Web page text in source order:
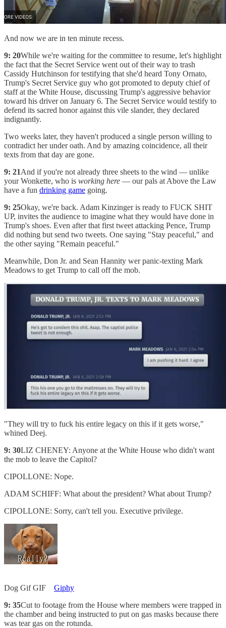
And now we are in ten minute recess.
9: 20While we're waiting for the committee to resume, let's highlight
the fact that the Secret Service went out of their way to trash
Cassidy Hutchinson for testifying that she'd heard Tony Ornato,
Trump's Secret Service guy who got promoted to deputy chief of
staff at the White House, discussing Trump's aggressive behavior
toward his driver on January 6. The Secret Service would testify to
defend its sacred honor against this vile slander, they declared
indignantly.
Two weeks later, they haven't produced a single person willing to
contradict her under oath. And by amazing coincidence, all their
texts from that day are gone.
9: 21And if you're not already three sheets to the wind — unlike
your Wonkette, who is working here — our pals at Above the Law
have a fun drinking game going.
9: 25Okay, we're back. Adam Kinzinger is ready to FUCK SHIT
UP, invites the audience to imagine what they would have done in
Trump's shoes. Even after that first tweet attacking Pence, Trump
did nothing but send two tweets. One saying "Stay peaceful," and
the other saying "Remain peaceful."
Meanwhile, Don Jr. and Sean Hannity wer panic-texting Mark
Meadows to get Trump to call off the mob.
"They will try to fuck his entire legacy on this if it gets worse,"
whined Deej.
9: 30LIZ CHENEY: Anyone at the White House who didn't want
the mob to leave the Capitol?
CIPOLLONE: Nope.
ADAM SCHIFF: What about the president? What about Trump?
CIPOLLONE: Sorry, can't tell you. Executive privilege.
Dog Gif GIF Giphy
9: 35Cut to footage from the House where members were trapped in
the chamber and being instructed to put on gas masks because there
was tear gas on the rotunda.